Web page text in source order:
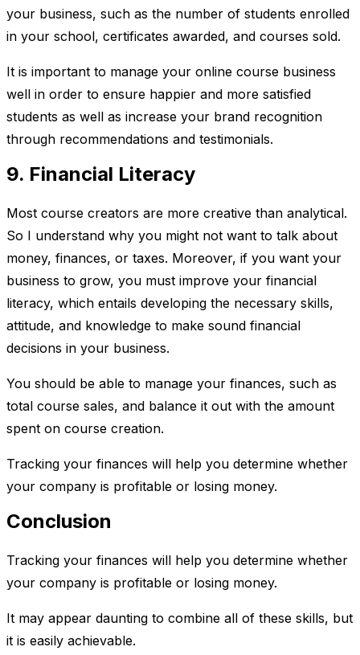
your business, such as the number of students enrolled
in your school, certificates awarded, and courses sold.
It is important to manage your online course business
well in order to ensure happier and more satisfied
students as well as increase your brand recognition
through recommendations and testimonials.
9. Financial Literacy
Most course creators are more creative than analytical.
So I understand why you might not want to talk about
money, finances, or taxes. Moreover, if you want your
business to grow, you must improve your financial
literacy, which entails developing the necessary skills,
attitude, and knowledge to make sound financial
decisions in your business.
You should be able to manage your finances, such as
total course sales, and balance it out with the amount
spent on course creation.
Tracking your finances will help you determine whether
your company is profitable or losing money.
Conclusion
Tracking your finances will help you determine whether
your company is profitable or losing money.
It may appear daunting to combine all of these skills, but
it is easily achievable.